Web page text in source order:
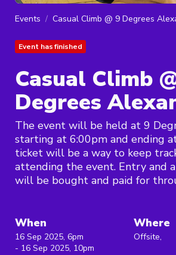
Events Casual Climb @ 9 Degrees
Event has finished
Casual Climb
Degrees
The event will be held at 9
starting at 6:00pm and ending
ticket will be a way to keep
attending the event. Entry and
will be bought and paid for
When
16 Sep 2025, 6pm
- 16 Sep 2025, 10pm
Where
Offsite,